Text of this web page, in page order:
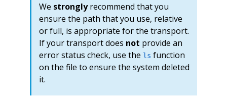
We stronglyrecommend that you
ensure the path that you use, relative
or full, is appropriate for the transport.
If your transport does not provide an
error status check, use the ls function
on the file to ensure the system deleted
it.